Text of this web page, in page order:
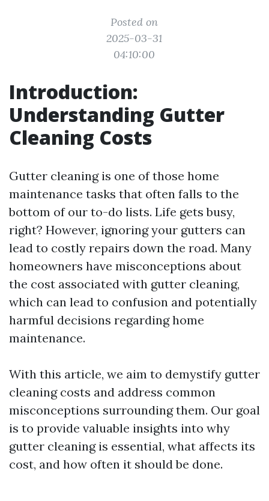
Posted on
2025-03-31
04:10:00
Introduction:
Understanding Gutter
Cleaning Costs
Gutter cleaning is one of those home
maintenance tasks that often falls to the
bottom of our to-do lists. Life gets busy,
right? However, ignoring your gutters can
lead to costly repairs down the road. Many
homeowners have misconceptions about
the cost associated with gutter cleaning,
which can lead to confusion and potentially
harmful decisions regarding home
maintenance.
With this article, we aim to demystify gutter
cleaning costs and address common
misconceptions surrounding them. Our goal
is to provide valuable insights into why
gutter cleaning is essential, what affects its
cost, and how often it should be done.